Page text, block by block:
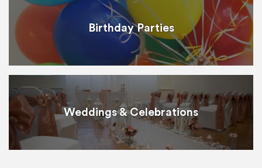
Birthday Parties
Weddings & Celebrations